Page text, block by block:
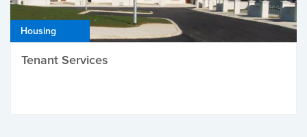
Housing
Tenant Services